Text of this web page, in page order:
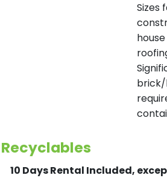
Sizes
Recyclables
10 Days Rental Included,